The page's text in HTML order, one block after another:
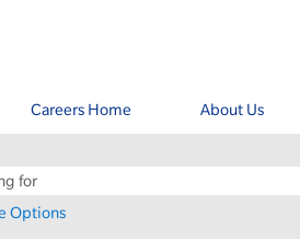
Careers Home About Us
Options